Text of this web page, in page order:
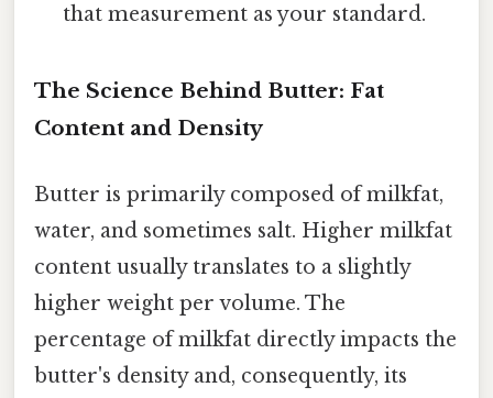
that measurement as your standard.
The Science Behind Butter: Fat
Content and Density
Butter is primarily composed of milkfat,
water, and sometimes salt. Higher milkfat
content usually translates to a slightly
higher weight per volume. The
percentage of milkfat directly impacts the
butter's density and, consequently, its